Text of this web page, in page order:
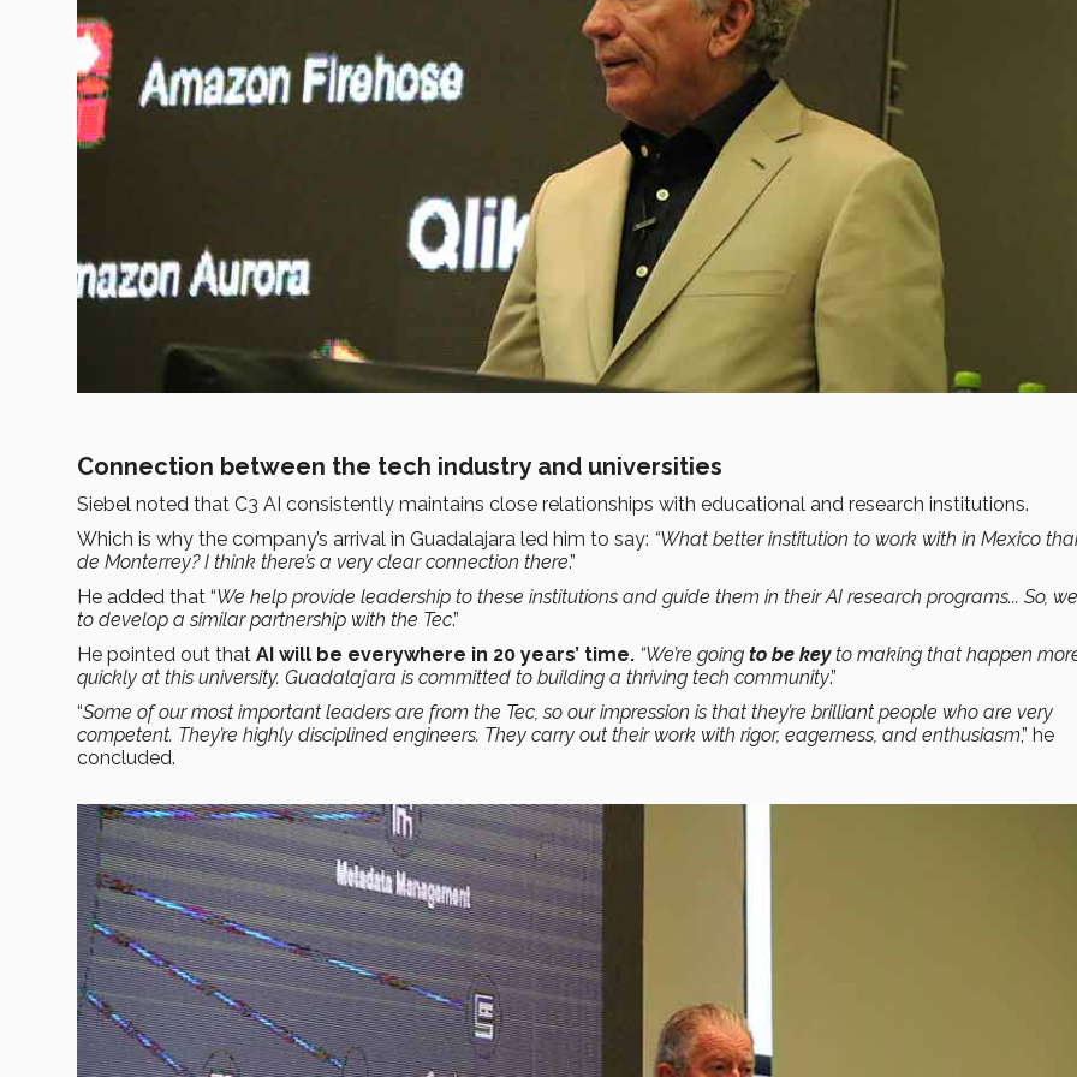
Connection between the tech industry and universities
Siebel noted that C3 AI consistently maintains close relationships with educational and research institutions.
Which is why the company’s arrival in Guadalajara led him to say: “What better institution to work with in Mexico
de Monterrey? I think there’s a very clear connection there.”
He added that “We help provide leadership to these institutions and guide them in their AI research programs... So,
to develop a similar partnership with the Tec.”
He pointed out that AI will be everywhere in 20 years’ time. “We’re going to be keyto making that happen
quickly at this university. Guadalajara is committed to building a thriving tech community.”
“Some of our most important leaders are from the Tec, so our impression is that they’re brilliant people who are very
competent. They’re highly disciplined engineers. They carry out their work with rigor, eagerness, and enthusiasm,” he
concluded.